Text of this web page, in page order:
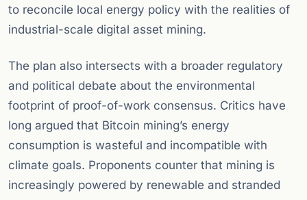
to reconcile local energy policy with the realities of
industrial-scale digital asset mining.
The plan also intersects with a broader regulatory
and political debate about the environmental
footprint of proof-of-work consensus. Critics have
long argued that Bitcoin mining’s energy
consumption is wasteful and incompatible with
climate goals. Proponents counter that mining is
increasingly powered by renewable and stranded